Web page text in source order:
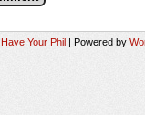
Have Your Phil | Powered by